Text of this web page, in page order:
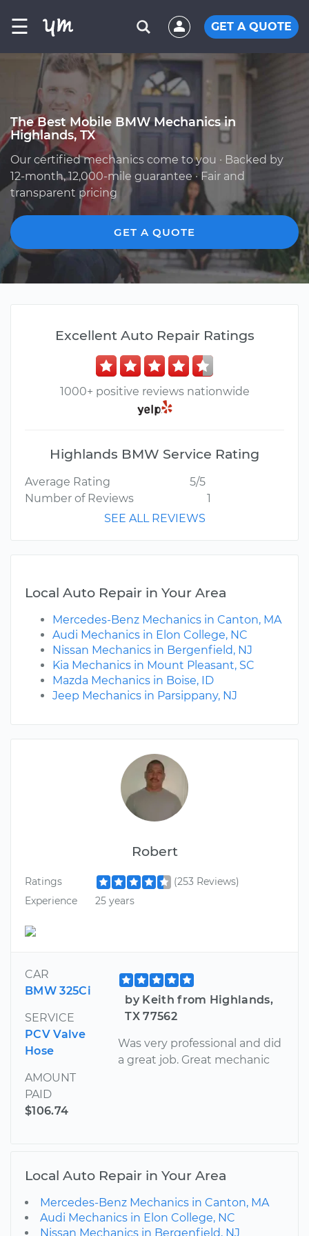
☰ GET A QUOTE
The Best Mobile BMW Mechanics in
Highlands, TX
Our certified mechanics come to you · Backed by
12-month, 12,000-mile guarantee · Fair and
transparent pricing
GET A QUOTE
Robert
Ratings
(253 Reviews)
Experience
25 years
CAR
BMW 325Ci
SERVICE
PCV Valve
Hose
AMOUNT
PAID
$106.74
by Keith from Highlands,
TX 77562
Was very professional and did
a great job. Great mechanic
Excellent Auto Repair Ratings
1000+ positive reviews nationwide
Highlands BMW Service Rating
Average Rating
5/5
Number of Reviews
1
SEE ALL REVIEWS
Local Auto Repair in Your Area
Mercedes-Benz Mechanics in Canton, MA
Audi Mechanics in Elon College, NC
Nissan Mechanics in Bergenfield, NJ
Kia Mechanics in Mount Pleasant, SC
Mazda Mechanics in Boise, ID
Jeep Mechanics in Parsippany, NJ
Local Auto Repair in Your Area
Mercedes-Benz Mechanics in Canton, MA
Audi Mechanics in Elon College, NC
Nissan Mechanics in Bergenfield, NJ